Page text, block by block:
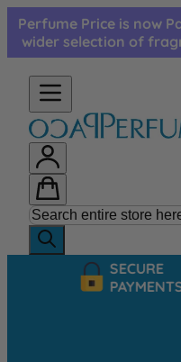
Skip to Content
Perfume Price is now
wider selection of
SECURE
PAYMENTS